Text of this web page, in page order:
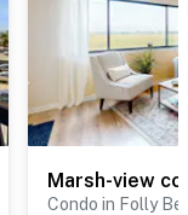
Condo in Folly